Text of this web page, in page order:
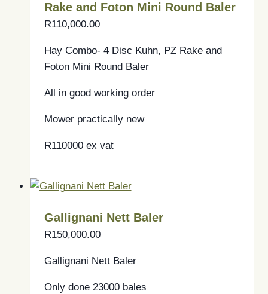
Rake and Foton Mini Round Baler
R110,000.00
Hay Combo- 4 Disc Kuhn, PZ Rake and
Foton Mini Round Baler
All in good working order
Mower practically new
R110000 ex vat
Gallignani Nett Baler
R150,000.00
Gallignani Nett Baler
Only done 23000 bales